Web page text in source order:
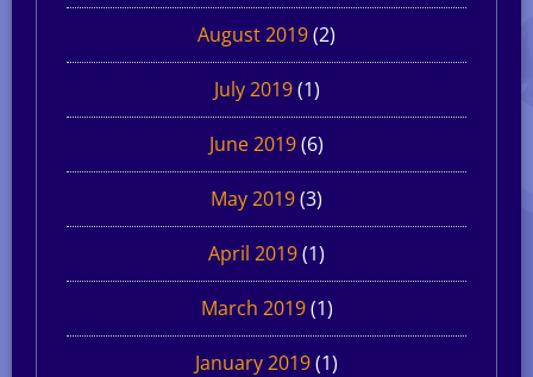
August 2019(2)
July 2019(1)
June 2019(6)
May 2019(3)
April 2019(1)
March 2019(1)
January 2019(1)